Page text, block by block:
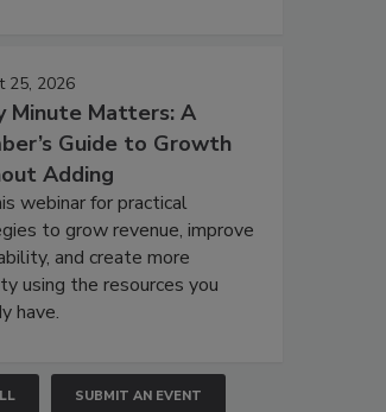
25, 2026
Minute Matters: A
Guide to Growth
Adding
webinar for practical
to grow revenue, improve
and create more
using the resources you
have.
SUBMIT AN EVENT